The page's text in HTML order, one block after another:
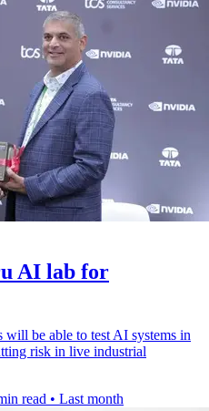
AI lab for
be able to test AI systems in
risk in live industrial
read • Last month